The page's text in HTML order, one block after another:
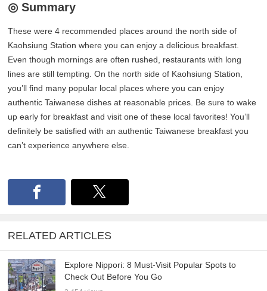
◎ Summary
These were 4 recommended places around the north side of
Kaohsiung Station where you can enjoy a delicious breakfast.
Even though mornings are often rushed, restaurants with long
lines are still tempting. On the north side of Kaohsiung Station,
you’ll find many popular local places where you can enjoy
authentic Taiwanese dishes at reasonable prices. Be sure to wake
up early for breakfast and visit one of these local favorites! You’ll
definitely be satisfied with an authentic Taiwanese breakfast you
can’t experience anywhere else.
RELATED ARTICLES
Explore Nippori: 8 Must-Visit Popular Spots to
Check Out Before You Go